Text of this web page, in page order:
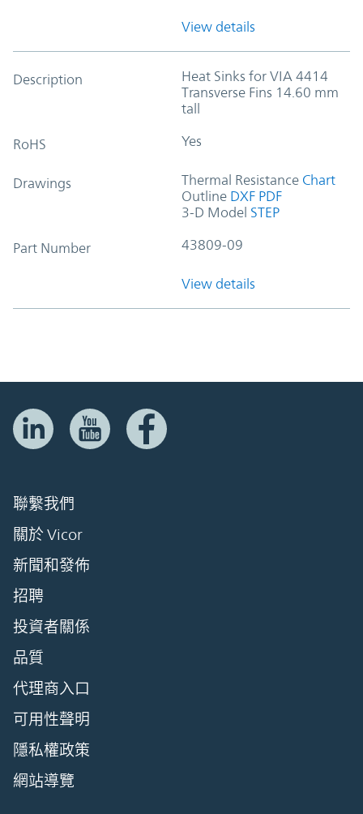
View details
Description
Heat Sinks for VIA 4414
Transverse Fins 14.60 mm
tall
RoHS Yes
Drawings Thermal Resistance Chart
Outline DXF PDF
3-D Model STEP
Part Number 43809-09
View details
聯繫我們
關於 Vicor
新聞和發佈
招聘
投資者關係
品質
代理商入口
可用性聲明
隱私權政策
網站導覽